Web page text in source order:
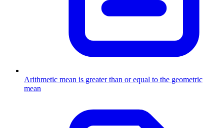
Arithmetic mean is greater than or equal to the geometric
mean